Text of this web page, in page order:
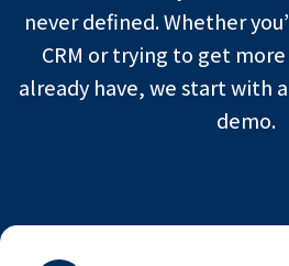
never defined. Whether
CRM or trying to get
already have, we start with
demo.